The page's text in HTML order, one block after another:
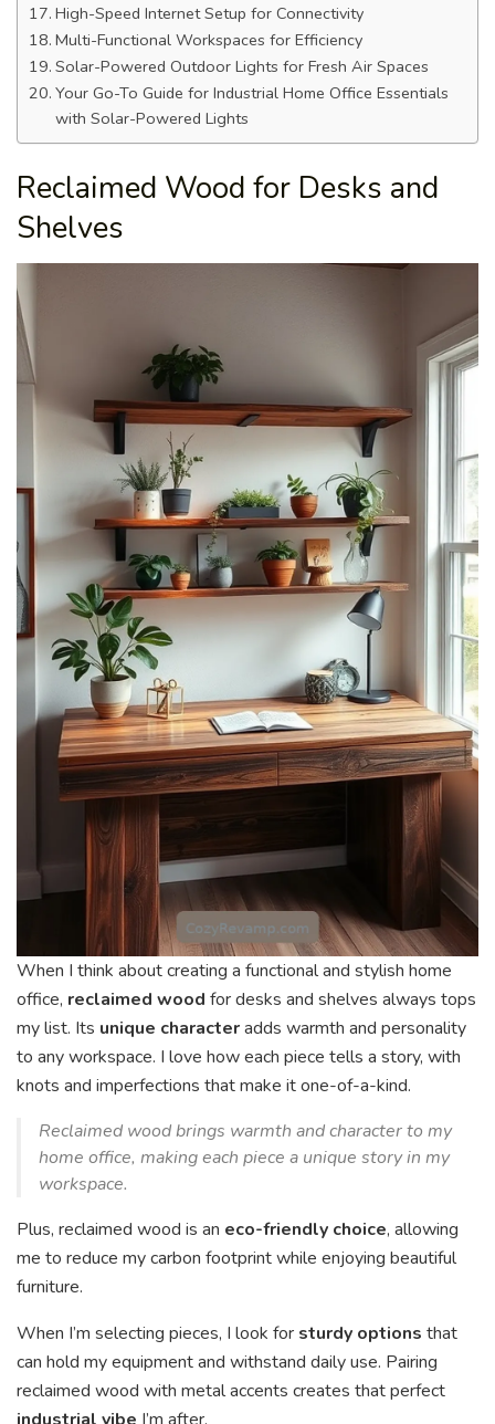
High-Speed Internet Setup for Connectivity
Multi-Functional Workspaces for Efficiency
Solar-Powered Outdoor Lights for Fresh Air Spaces
Your Go-To Guide for Industrial Home Office Essentials
with Solar-Powered Lights
Reclaimed Wood for Desks and
Shelves
When I think about creating a functional and stylish home
office, reclaimed wood for desks and shelves always tops
my list. Its unique characteradds warmth and personality
to any workspace. I love how each piece tells a story, with
knots and imperfections that make it one-of-a-kind.
Reclaimed wood brings warmth and character to my
home office, making each piece a unique story in my
workspace.
Plus, reclaimed wood is an eco-friendly choice, allowing
me to reduce my carbon footprint while enjoying beautiful
furniture.
When I’m selecting pieces, I look for sturdy options that
can hold my equipment and withstand daily use. Pairing
reclaimed wood with metal accents creates that perfect